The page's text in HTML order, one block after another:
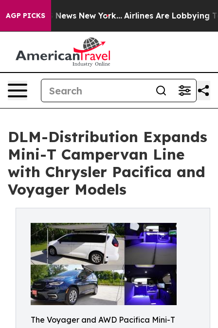
AGP PICKS
News New York... Airlines Are Lobbying To
DLM-Distribution Expands
Mini-T Campervan Line
with Chrysler Pacifica and
Voyager Models
The Voyager and AWD Pacifica Mini-T